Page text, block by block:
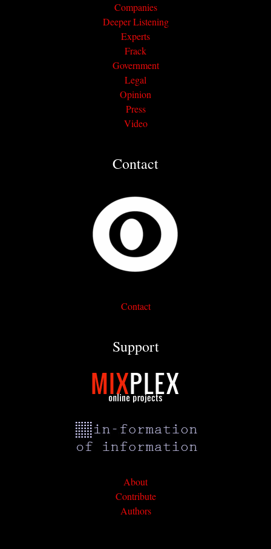
Companies
Deeper Listening
Experts
Frack
Government
Legal
Opinion
Press
Video
Contact
Contact
Support
About
Contribute
Authors